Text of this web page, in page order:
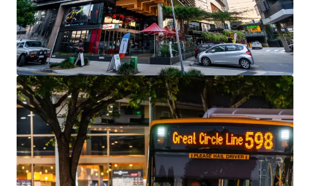
View more